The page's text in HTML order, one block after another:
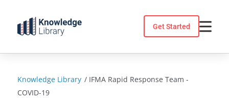
content
Get Started
Knowledge Library / IFMA Rapid Response Team -
COVID-19